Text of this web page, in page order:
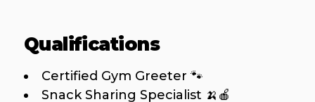
Qualifications
Certified Gym Greeter 🐾
Snack Sharing Specialist 🍌🍎